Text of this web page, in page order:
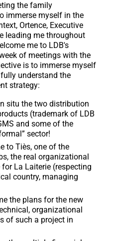
the family
immerse myself in the
Ortence, Executive
leading me throughout
me to LDB's
of meetings with the
is to immerse myself
understand the
strategy:
situ the two distribution
(trademark of LDB
and some of the
sector!
to Tiès, one of the
the real organizational
La Laiterie (respecting
country, managing
the plans for the new
organizational
of such a project in